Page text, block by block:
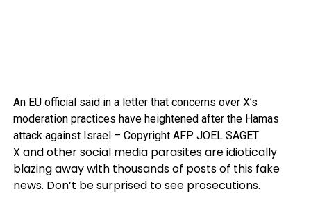
An EU official said in a letter that concerns over X’s
moderation practices have heightened after the Hamas
attack against Israel – Copyright AFP JOEL SAGET
X and other social media parasites are idiotically
blazing away with thousands of posts of this fake
news. Don’t be surprised to see prosecutions.